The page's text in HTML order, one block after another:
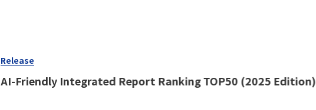
Release
AI-Friendly Integrated Report Ranking TOP50 (2025 Edition)